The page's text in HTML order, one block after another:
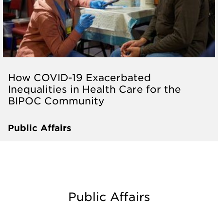
How COVID-19 Exacerbated
Inequalities in Health Care for the
BIPOC Community
Public Affairs
Public Affairs